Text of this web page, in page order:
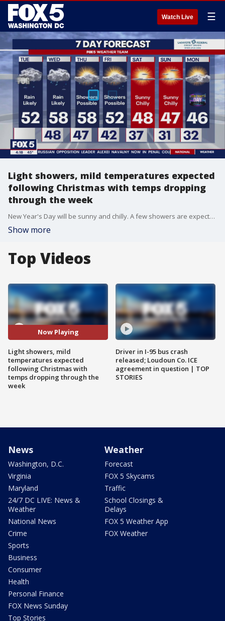
Watch Live ☰
Light showers, mild temperatures expected
following Christmas with temps dropping
through the week
New Year's Day will be sunny and chilly. A few showers are expected throughout the week as temps drop slightly.
Show more
Top Videos
Now Playing
Light showers, mild
temperatures expected
following Christmas with
temps dropping through the
week
Driver in I-95 bus crash
released; Loudoun Co. ICE
agreement in question | TOP
STORIES
News
Washington, D.C.
Virginia
Maryland
24/7 DC LIVE: News &
Weather
National News
Crime
Sports
Business
Consumer
Health
Personal Finance
FOX News Sunday
Top Stories
Weather
Forecast
FOX 5 Skycams
Traffic
School Closings &
Delays
FOX 5 Weather App
FOX Weather